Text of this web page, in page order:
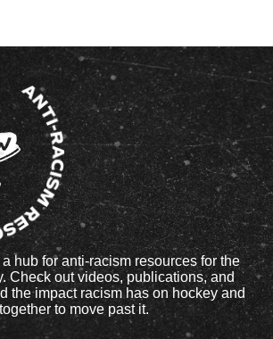
hub for anti-racism resources for the
Check out videos, publications, and
the impact racism has on hockey and
to move past it.